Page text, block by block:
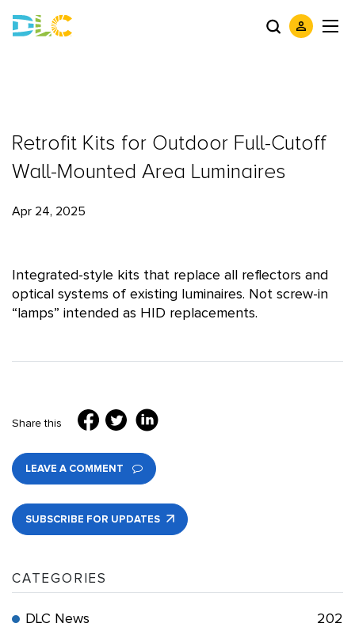
Retrofit Kits for Outdoor Full-Cutoff
Wall-Mounted Area Luminaires
Apr 24, 2025
Integrated-style kits that replace all reflectors and
optical systems of existing luminaires. Not screw-in
“lamps” intended as HID replacements.
Share this
LEAVE A COMMENT
SUBSCRIBE FOR UPDATES
CATEGORIES
DLC News
202